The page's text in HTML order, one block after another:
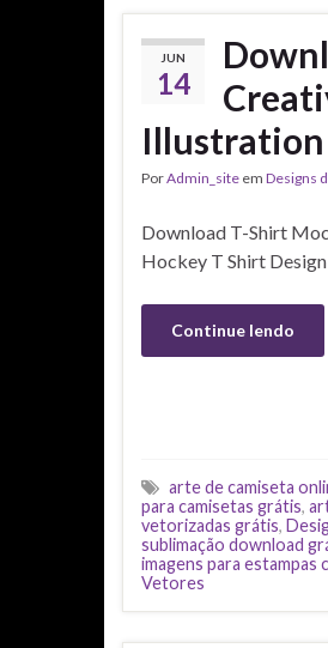
JUN
14
Illustration
PorAdmin_site em Designs
Download T-Shirt
Hockey T Shirt
Continue lendo
arte de camiseta
para camisetas grátis,
vetorizadas grátis,
sublimação download
imagens para estampas
Vetores